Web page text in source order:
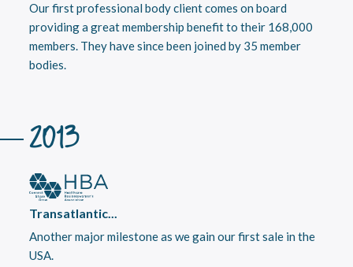
Our first professional body client comes on board
providing a great membership benefit to their 168,000
members. They have since been joined by 35 member
bodies.
2013
Transatlantic...
Another major milestone as we gain our first sale in the
USA.